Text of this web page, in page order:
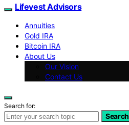
Lifevest Advisors
Annuities
Gold IRA
Bitcoin IRA
About Us
Our Vision
Contact Us
Search for:
Search